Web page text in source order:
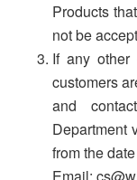
Products
not be
If any other
customers
and
Department
from the